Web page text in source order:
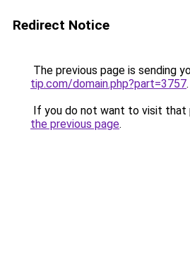
Redirect Notice
The previous page is sending
tip.com/domain.php?part=3757.
If you do not want to visit that
the previous page.